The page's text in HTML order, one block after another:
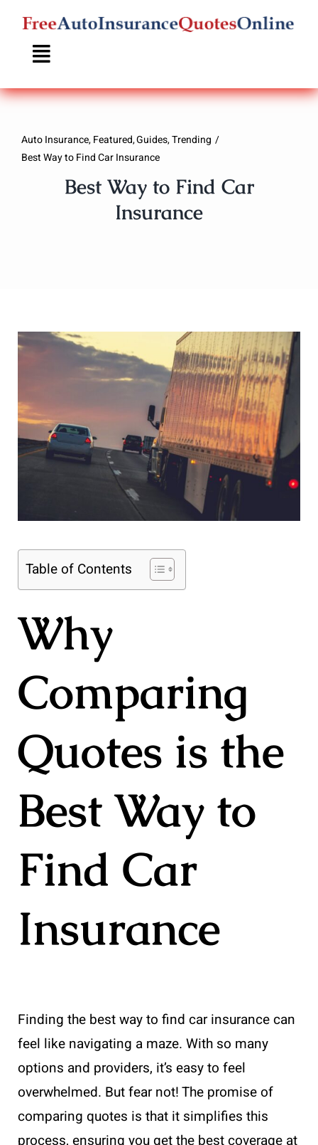
Skip
content
Auto Insurance Featured Guides Trending
Best Way to Find Car Insurance
Best Way to Find Car
Insurance
Table of Contents
Why
Comparing
Quotes is the
Best Way to
Find Car
Insurance
Finding the best way to find car insurance can
feel like navigating a maze. With so many
options and providers, it’s easy to feel
overwhelmed. But fear not! The promise of
comparing quotes is that it simplifies this
process, ensuring you get the best coverage at